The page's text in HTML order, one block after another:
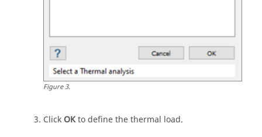
Figure3.
Click OKto define the thermal load.